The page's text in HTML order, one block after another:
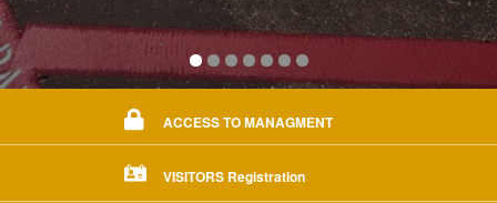
ACCESS TO MANAGMENT
VISITORS Registration